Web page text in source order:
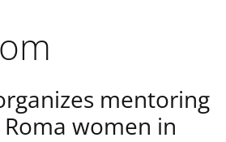
mentoring
women in